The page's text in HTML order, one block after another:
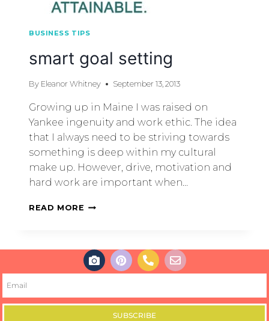
BUSINESS TIPS
smart goal setting
By Eleanor Whitney September 13, 2013
Growing up in Maine I was raised on
Yankee ingenuity and work ethic. The idea
that I always need to be striving towards
something is deep within my cultural
make up. However, drive, motivation and
hard work are important when…
READ MORE
SUBSCRIBE